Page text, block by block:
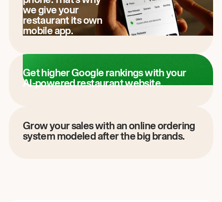
we give your
restaurant its own
mobile app.
Get higher Google rankings with your
AI-powered restaurant website.
Grow your sales with an online ordering
system modeled after the big brands.